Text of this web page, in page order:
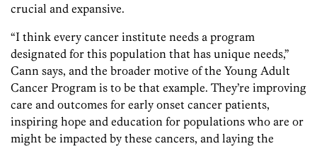
crucial and expansive.
“I think every cancer institute needs a program
designated for this population that has unique needs,”
Cann says, and the broader motive of the Young Adult
Cancer Program is to be that example. They’re improving
care and outcomes for early onset cancer patients,
inspiring hope and education for populations who are or
might be impacted by these cancers, and laying the